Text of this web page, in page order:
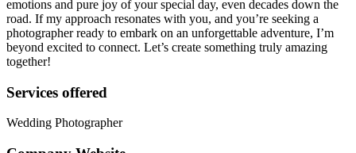
emotions and pure joy of your special day, even decades down the
road. If my approach resonates with you, and you’re seeking a
photographer ready to embark on an unforgettable adventure, I’m
beyond excited to connect. Let’s create something truly amazing
together!
Services offered
Wedding Photographer